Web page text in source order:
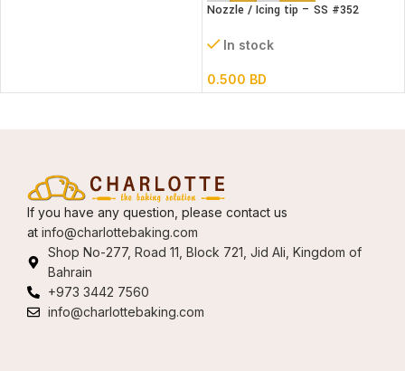
Nozzle / Icing tip – SS #352
In stock
0.500 BD
If you have any question, please contact us
at info@charlottebaking.com
Shop No-277, Road 11, Block 721, Jid Ali, Kingdom of
Bahrain
+973 3442 7560
info@charlottebaking.com